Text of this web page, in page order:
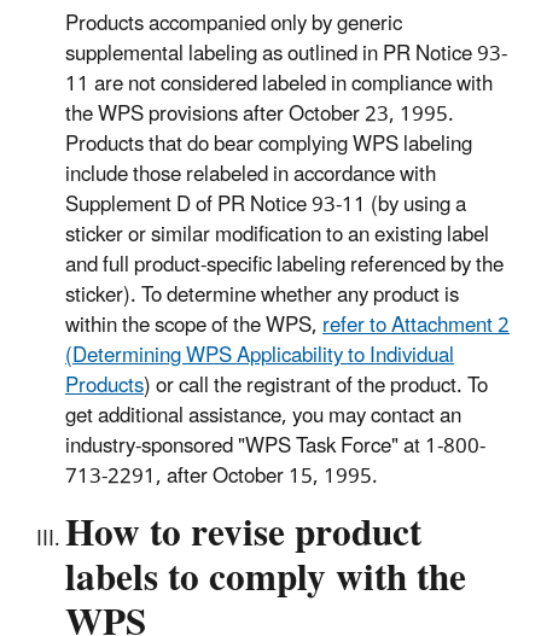
Products accompanied only by generic
supplemental labeling as outlined in PR Notice 93-
11 are not considered labeled in compliance with
the WPS provisions after October 23, 1995.
Products that do bear complying WPS labeling
include those relabeled in accordance with
Supplement D of PR Notice 93-11 (by using a
sticker or similar modification to an existing label
and full product-specific labeling referenced by the
sticker). To determine whether any product is
within the scope of the WPS,refer to Attachment 2
(Determining WPS Applicability to Individual
Products) or call the registrant of the product. To
get additional assistance, you may contact an
industry-sponsored "WPS Task Force" at 1-800-
713-2291, after October 15, 1995.
How to revise product
labels to comply with the